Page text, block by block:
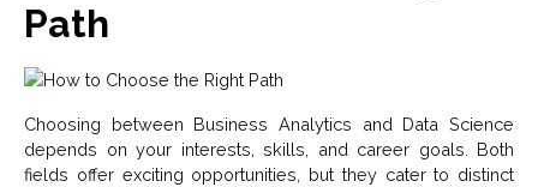
Path
Choosing between Business Analytics and Data Science
depends on your interests, skills, and career goals. Both
fields offer exciting opportunities, but they cater to distinct